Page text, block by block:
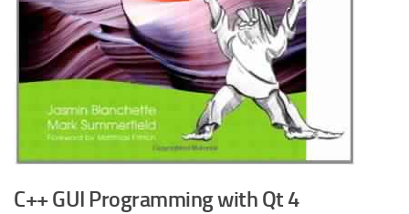
C++ GUI Programming with Qt 4